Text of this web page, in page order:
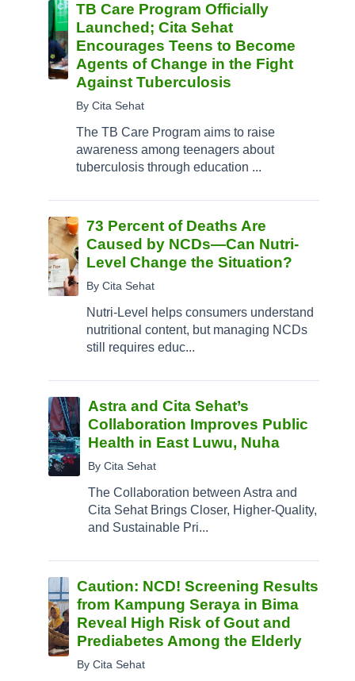
TB Care Program Officially
Launched; Cita Sehat
Encourages Teens to Become
Agents of Change in the Fight
Against Tuberculosis
By Cita Sehat
The TB Care Program aims to raise
awareness among teenagers about
tuberculosis through education ...
73 Percent of Deaths Are
Caused by NCDs—Can Nutri-
Level Change the Situation?
By Cita Sehat
Nutri-Level helps consumers understand
nutritional content, but managing NCDs
still requires educ...
Astra and Cita Sehat’s
Collaboration Improves Public
Health in East Luwu, Nuha
By Cita Sehat
The Collaboration between Astra and
Cita Sehat Brings Closer, Higher-Quality,
and Sustainable Pri...
Caution: NCD! Screening Results
from Kampung Seraya in Bima
Reveal High Risk of Gout and
Prediabetes Among the Elderly
By Cita Sehat